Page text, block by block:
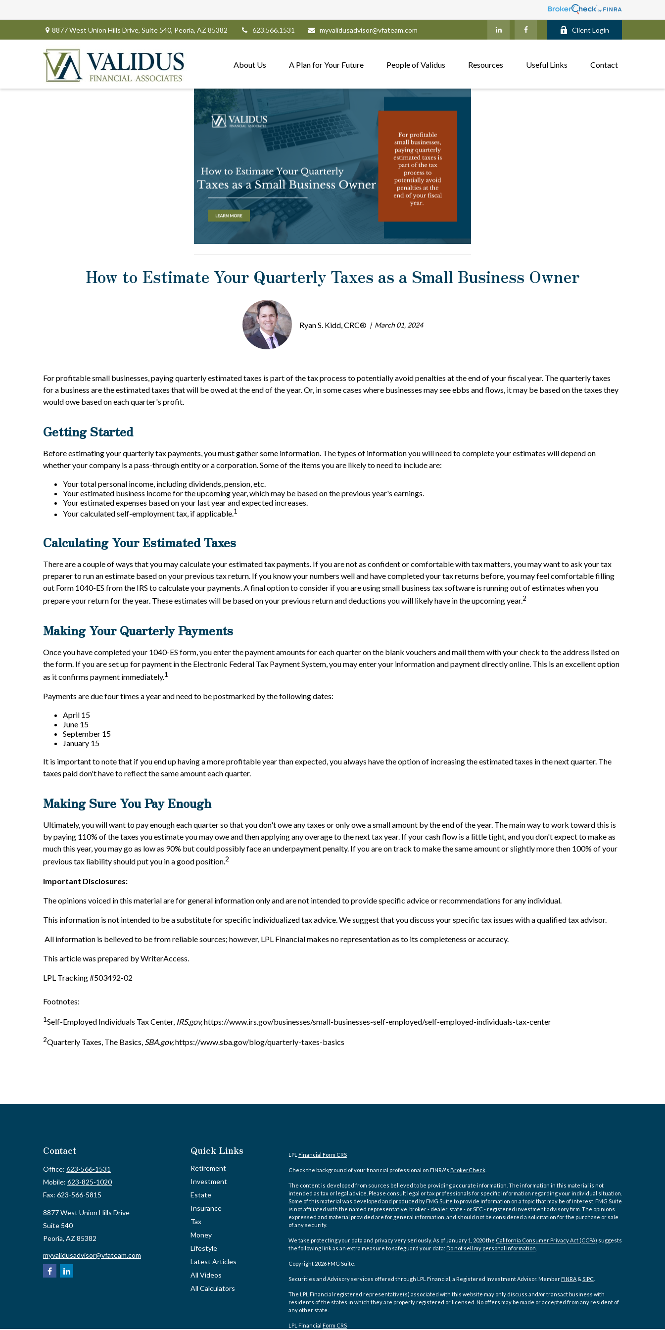
8877 West Union Hills Drive, Suite 540, Peoria, AZ 85382 623.566.1531 myvalidusadvisor@vfateam.com Client Login
About Us A Plan for Your Future People of Validus Resources Useful Links Contact
How to Estimate Your Quarterly Taxes as a Small Business Owner
Ryan S. Kidd, CRC® March 01, 2024
For profitable small businesses, paying quarterly estimated taxes is part of the tax process to potentially avoid penalties at the end of your fiscal year. The quarterly taxes
for a business are the estimated taxes that will be owed at the end of the year. Or, in some cases where businesses may see ebbs and flows, it may be based on the taxes they
would owe based on each quarter's profit.
Getting Started
Before estimating your quarterly tax payments, you must gather some information. The types of information you will need to complete your estimates will depend on
whether your company is a pass-through entity or a corporation. Some of the items you are likely to need to include are:
Your total personal income, including dividends, pension, etc.
Your estimated business income for the upcoming year, which may be based on the previous year's earnings.
Your estimated expenses based on your last year and expected increases.
Your calculated self-employment tax, if applicable.1
Calculating Your Estimated Taxes
There are a couple of ways that you may calculate your estimated tax payments. If you are not as confident or comfortable with tax matters, you may want to ask your tax
preparer to run an estimate based on your previous tax return. If you know your numbers well and have completed your tax returns before, you may feel comfortable filling
out Form 1040-ES from the IRS to calculate your payments. A final option to consider if you are using small business tax software is running out of estimates when you
prepare your return for the year. These estimates will be based on your previous return and deductions you will likely have in the upcoming year.2
Making Your Quarterly Payments
Once you have completed your 1040-ES form, you enter the payment amounts for each quarter on the blank vouchers and mail them with your check to the address listed on
the form. If you are set up for payment in the Electronic Federal Tax Payment System, you may enter your information and payment directly online. This is an excellent option
as it confirms payment immediately.1
Payments are due four times a year and need to be postmarked by the following dates:
April 15
June 15
September 15
January 15
It is important to note that if you end up having a more profitable year than expected, you always have the option of increasing the estimated taxes in the next quarter. The
taxes paid don't have to reflect the same amount each quarter.
Making Sure You Pay Enough
Ultimately, you will want to pay enough each quarter so that you don't owe any taxes or only owe a small amount by the end of the year. The main way to work toward this is
by paying 110% of the taxes you estimate you may owe and then applying any overage to the next tax year. If your cash flow is a little tight, and you don't expect to make as
much this year, you may go as low as 90% but could possibly face an underpayment penalty. If you are on track to make the same amount or slightly more then 100% of your
previous tax liability should put you in a good position.2
Important Disclosures:
The opinions voiced in this material are for general information only and are not intended to provide specific advice or recommendations for any individual.
This information is not intended to be a substitute for specific individualized tax advice. We suggest that you discuss your specific tax issues with a qualified tax advisor.
All information is believed to be from reliable sources; however, LPL Financial makes no representation as to its completeness or accuracy.
This article was prepared by WriterAccess.
LPL Tracking #503492-02
Footnotes:
1Self-Employed Individuals Tax Center, IRS.gov,https://www.irs.gov/businesses/small-businesses-self-employed/self-employed-individuals-tax-center
2Quarterly Taxes, The Basics, SBA.gov,https://www.sba.gov/blog/quarterly-taxes-basics
Contact
Office: 623-566-1531
Mobile: 623-825-1020
Fax: 623-566-5815
8877 West Union Hills Drive
Suite 540
Peoria, AZ 85382
myvalidusadvisor@vfateam.com
Quick Links
Retirement
Investment
Estate
Insurance
Tax
Money
Lifestyle
Latest Articles
All Videos
All Calculators
LPL Financial Form CRS
Check the background of your financial professional on FINRA's BrokerCheck.
The content is developed from sources believed to be providing accurate information. The information in this material is not
intended as tax or legal advice. Please consult legal or tax professionals for specific information regarding your individual situation.
Some of this material was developed and produced by FMG Suite to provide information on a topic that may be of interest. FMG Suite
is not affiliated with the named representative, broker - dealer, state - or SEC - registered investment advisory firm. The opinions
expressed and material provided are for general information, and should not be considered a solicitation for the purchase or sale
of any security.
We take protecting your data and privacy very seriously. As of January 1, 2020 the California Consumer Privacy Act (CCPA) suggests
the following link as an extra measure to safeguard your data: Do not sell my personal information
Copyright 2026 FMG Suite.
Securities and Advisory services offered through LPL Financial, a Registered Investment Advisor. Member FINRA&SIPC.
The LPL Financial registered representative(s) associated with this website may only discuss and/or transact business with
residents of the states in which they are properly registered or licensed. No offers may be made or accepted from any resident of
any other state.
LPL Financial Form CRS